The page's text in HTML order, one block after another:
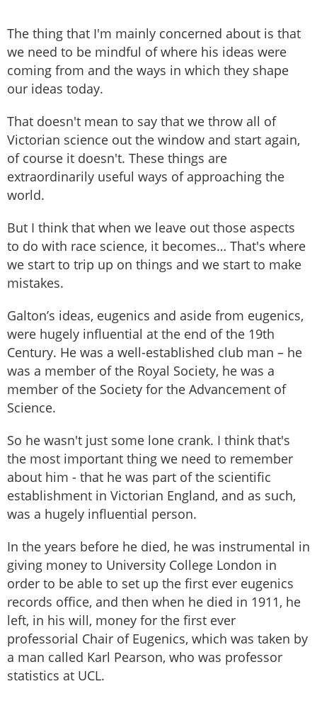
The thing that I'm mainly concerned about is that
we need to be mindful of where his ideas were
coming from and the ways in which they shape
our ideas today.
That doesn't mean to say that we throw all of
Victorian science out the window and start again,
of course it doesn't. These things are
extraordinarily useful ways of approaching the
world.
But I think that when we leave out those aspects
to do with race science, it becomes… That's where
we start to trip up on things and we start to make
mistakes.
Galton’s ideas, eugenics and aside from eugenics,
were hugely influential at the end of the 19th
Century. He was a well-established club man – he
was a member of the Royal Society, he was a
member of the Society for the Advancement of
Science.
So he wasn't just some lone crank. I think that's
the most important thing we need to remember
about him - that he was part of the scientific
establishment in Victorian England, and as such,
was a hugely influential person.
In the years before he died, he was instrumental in
giving money to University College London in
order to be able to set up the first ever eugenics
records office, and then when he died in 1911, he
left, in his will, money for the first ever
professorial Chair of Eugenics, which was taken by
a man called Karl Pearson, who was professor
statistics at UCL.